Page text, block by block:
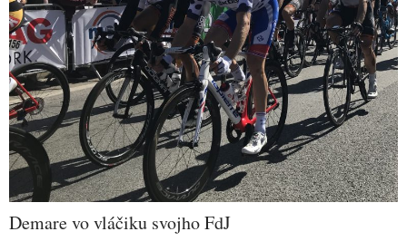
Demare vo vláčiku svojho FdJ